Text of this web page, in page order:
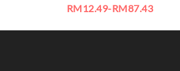
RM12.49-RM87.43